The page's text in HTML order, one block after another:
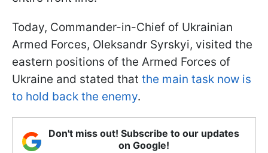
Today, Commander-in-Chief of Ukrainian
Armed Forces, Oleksandr Syrskyi, visited the
eastern positions of the Armed Forces of
Ukraine and stated that the main task now is
to hold back the enemy.
Don't miss out! Subscribe to our updates
on Google!